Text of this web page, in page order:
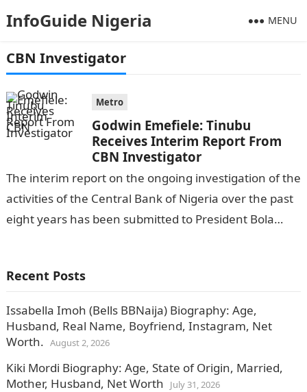
InfoGuide Nigeria MENU
CBN Investigator
Metro
Godwin Emefiele: Tinubu
Receives Interim Report From
CBN Investigator
The interim report on the ongoing investigation of the
activities of the Central Bank of Nigeria over the past
eight years has been submitted to President Bola
Recent Posts
Issabella Imoh (Bells BBNaija) Biography: Age,
Husband, Real Name, Boyfriend, Instagram, Net
Worth. August 2, 2026
Kiki Mordi Biography: Age, State of Origin, Married,
Mother, Husband, Net Worth
July 31, 2026